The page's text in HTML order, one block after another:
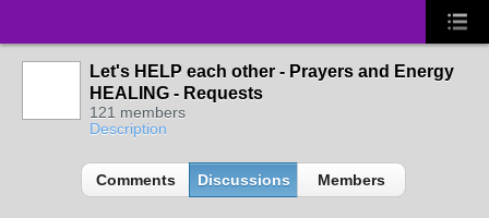
Let's HELP each other - Prayers and Energy
HEALING - Requests
121 members
Description
Comments Discussions Members